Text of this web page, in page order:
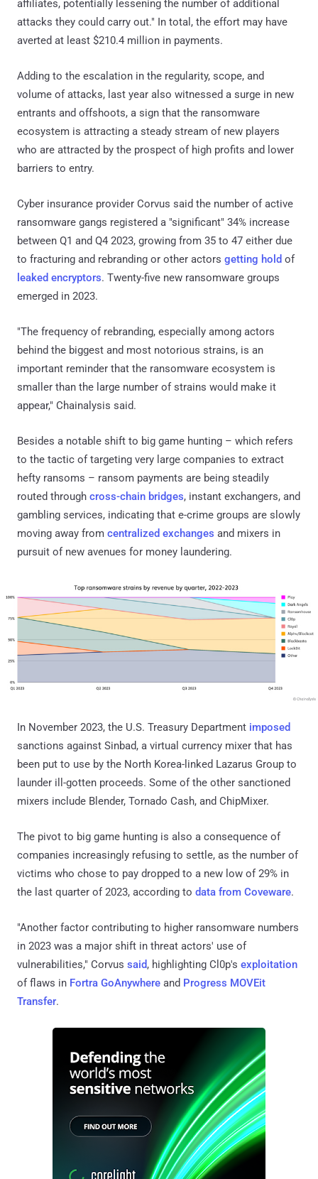
affiliates, potentially lessening the number of additional
attacks they could carry out." In total, the effort may have
averted at least $210.4 million in payments.
Adding to the escalation in the regularity, scope, and
volume of attacks, last year also witnessed a surge in new
entrants and offshoots, a sign that the ransomware
ecosystem is attracting a steady stream of new players
who are attracted by the prospect of high profits and lower
barriers to entry.
Cyber insurance provider Corvus said the number of active
ransomware gangs registered a "significant" 34% increase
between Q1 and Q4 2023, growing from 35 to 47 either due
to fracturing and rebranding or other actors getting hold of
leaked encryptors. Twenty-five new ransomware groups
emerged in 2023.
"The frequency of rebranding, especially among actors
behind the biggest and most notorious strains, is an
important reminder that the ransomware ecosystem is
smaller than the large number of strains would make it
appear," Chainalysis said.
Besides a notable shift to big game hunting – which refers
to the tactic of targeting very large companies to extract
hefty ransoms – ransom payments are being steadily
routed through cross-chain bridges, instant exchangers, and
gambling services, indicating that e-crime groups are slowly
moving away from centralized exchanges and mixers in
pursuit of new avenues for money laundering.
In November 2023, the U.S. Treasury Department imposed
sanctions against Sinbad, a virtual currency mixer that has
been put to use by the North Korea-linked Lazarus Group to
launder ill-gotten proceeds. Some of the other sanctioned
mixers include Blender, Tornado Cash, and ChipMixer.
The pivot to big game hunting is also a consequence of
companies increasingly refusing to settle, as the number of
victims who chose to pay dropped to a new low of 29% in
the last quarter of 2023, according to data from Coveware.
"Another factor contributing to higher ransomware numbers
in 2023 was a major shift in threat actors' use of
vulnerabilities," Corvus said, highlighting Cl0p's exploitation
of flaws in Fortra GoAnywhere and Progress MOVEit
Transfer.